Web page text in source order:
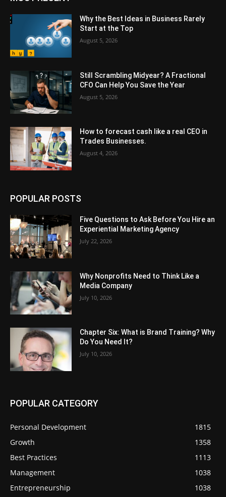
Why the Best Ideas in Business Rarely
Start at the Top
August 5, 2026
Still Scrambling Midyear? A Fractional
CFO Can Help You Save the Year
August 5, 2026
How to forecast cash like a real CEO in
Trades Businesses.
August 4, 2026
POPULAR POSTS
Five Questions to Ask Before You Hire an
Experiential Marketing Agency
July 22, 2026
Why Nonprofits Need to Think Like a
Media Company
July 10, 2026
Chapter Six: What is Brand Training? Why
Do You Need It?
July 10, 2026
POPULAR CATEGORY
Personal Development
1815
Growth
1358
Best Practices
1113
Management
1038
Entrepreneurship
1038